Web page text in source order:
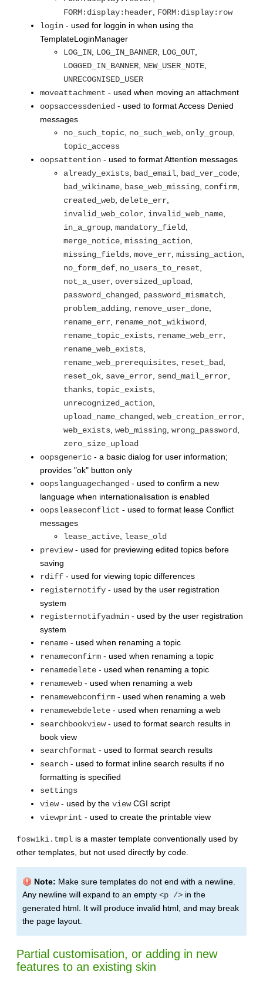
FORM:display:header FORM:display:row
login - used for loggin in when using the
TemplateLoginManager
LOG_IN LOG_IN_BANNER LOG_OUT
LOGGED_IN_BANNER NEW_USER_NOTE
UNRECOGNISED_USER
moveattachment - used when moving an attachment
oopsaccessdenied - used to format Access Denied
messages
no_such_topic no_such_web only_group
topic_access
oopsattention - used to format Attention messages
already_exists
bad_email bad_ver_code
bad_wikiname
base_web_missing confirm
created_web delete_err
invalid_web_color invalid_web_name
in_a_group mandatory_field
merge_notice missing_action
missing_fields move_err missing_action
no_form_def no_users_to_reset
not_a_user oversized_upload
password_changed
password_mismatch
problem_adding remove_user_done
rename_err rename_not_wikiword
rename_topic_exists rename_web_err
rename_web_exists
rename_web_prerequisites reset_bad
reset_ok save_error send_mail_error
thanks topic_exists
unrecognized_action
upload_name_changed
web_creation_error
web_exists web_missing wrong_password
zero_size_upload
oopsgeneric - a basic dialog for user information;
provides "ok" button only
oopslanguagechanged - used to confirm a new
language when internationalisation is enabled
oopsleaseconflict - used to format lease Conflict
messages
lease_active lease_old
preview- used for previewing edited topics before
saving
rdiff - used for viewing topic differences
registernotify - used by the user registration
system
registernotifyadmin - used by the user registration
system
rename - used when renaming a topic
renameconfirm - used when renaming a topic
renamedelete - used when renaming a topic
renameweb - used when renaming a web
renamewebconfirm - used when renaming a web
renamewebdelete - used when renaming a web
searchbookview- used to format search results in
book view
searchformat - used to format search results
search - used to format inline search results if no
formatting is specified
settings
view- used by the viewCGI script
viewprint - used to create the printable view
foswiki.tmpl is a master template conventionally used by
other templates, but not used directly by code.
Note: Make sure templates do not end with a newline.
Any newline will expand to an empty <p /> in the
generated html. It will produce invalid html, and may break
the page layout.
Partial customisation, or adding in new
features to an existing skin